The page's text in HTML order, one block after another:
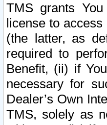
TMS grants
license to
(the latter, as
required to
Benefit, (ii) if
necessary for
Dealer’s Own
TMS, solely as